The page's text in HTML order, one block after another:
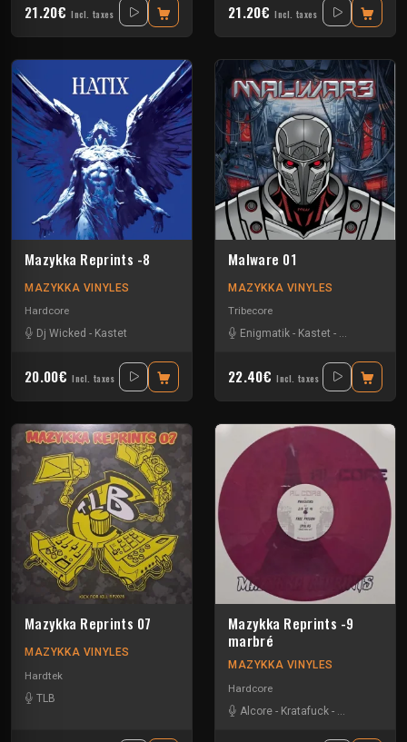
21.20€ Incl. taxes 21.20€ Incl. taxes
Mazykka Reprints -8
MAZYKKA VINYLES
Hardcore
Dj Wicked - Kastet
20.00€ Incl. taxes
Malware 01
MAZYKKA VINYLES
Tribecore
Enigmatik - Kastet - The Guard
22.40€ Incl. taxes
Mazykka Reprints 07
MAZYKKA VINYLES
Hardtek
TLB
Mazykka Reprints -9
marbré
MAZYKKA VINYLES
Hardcore
Alcore - Kratafuck -